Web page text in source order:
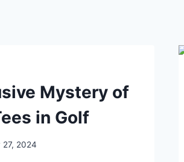
Mystery of
in Golf
27, 2024